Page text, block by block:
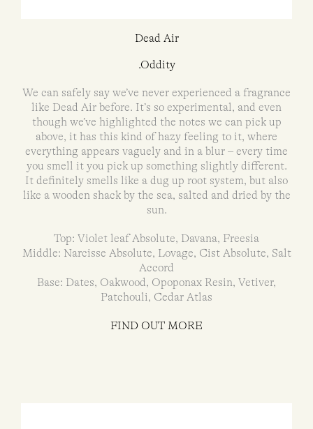
Dead Air
.Oddity
We can safely say we’ve never experienced a fragrance
like Dead Air before. It’s so experimental, and even
though we’ve highlighted the notes we can pick up
above, it has this kind of hazy feeling to it, where
everything appears vaguely and in a blur – every time
you smell it you pick up something slightly different.
It definitely smells like a dug up root system, but also
like a wooden shack by the sea, salted and dried by the
sun.
Top: Violet leaf Absolute, Davana, Freesia
Middle: Narcisse Absolute, Lovage, Cist Absolute, Salt
Accord
Base: Dates, Oakwood, Opoponax Resin, Vetiver,
Patchouli, Cedar Atlas
FIND OUT MORE